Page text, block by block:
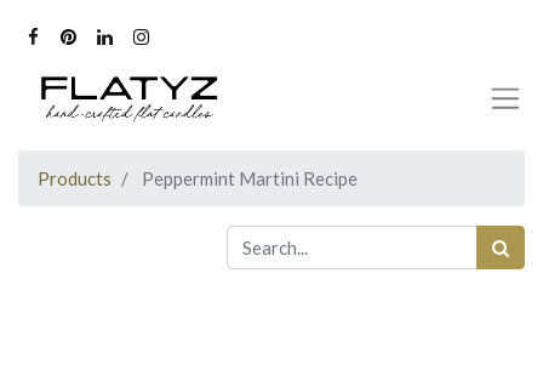
Products Peppermint Martini Recipe